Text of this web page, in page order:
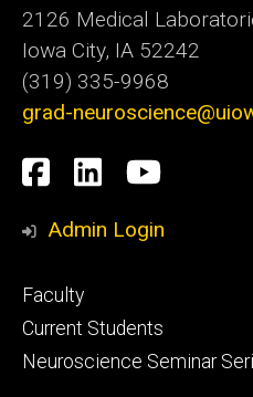
2126 Medical
Iowa City, IA 52242
(319) 335-9968
grad-
Social
Media
Facebook
LinkedIn
Admin Login
Footer
primary
Faculty
Current Students
Neuroscience Seminar